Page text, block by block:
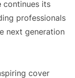
continues its
professionals
next generation
cover